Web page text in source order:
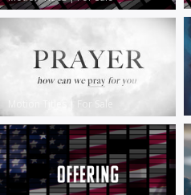
For Sale